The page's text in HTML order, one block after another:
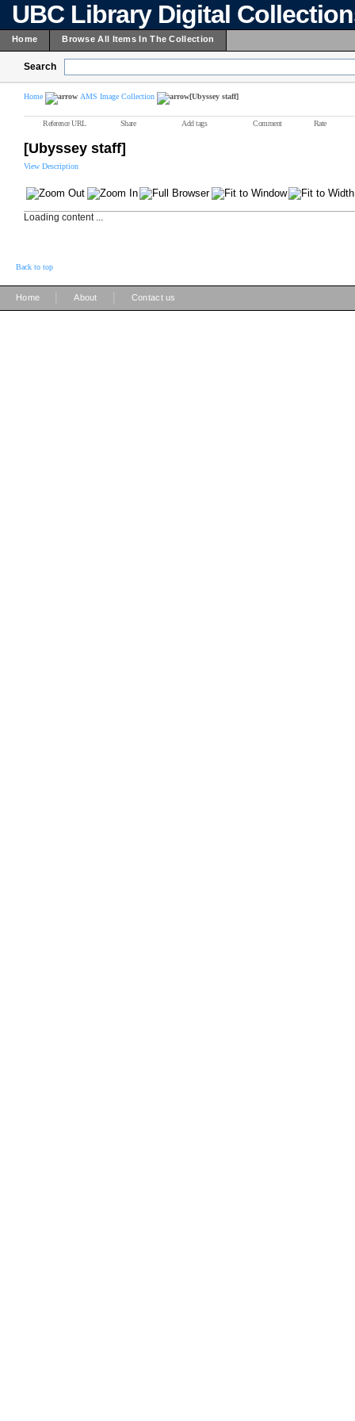
UBC Library Digital
Home Browse All Items In The Collection
Search
Home AMS Image Collection [Ubyssey staff]
Reference URL Share Add tags Comment Rate
[Ubyssey staff]
View Description
Loading content ...
Back to top
Home About Contact us